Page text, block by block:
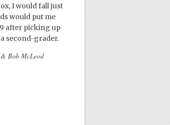
I would fall just
would put me
after picking up
second-grader.
Bob McLeod